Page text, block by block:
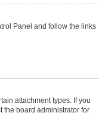
Panel and follow the links
attachment types. If you
the board administrator for